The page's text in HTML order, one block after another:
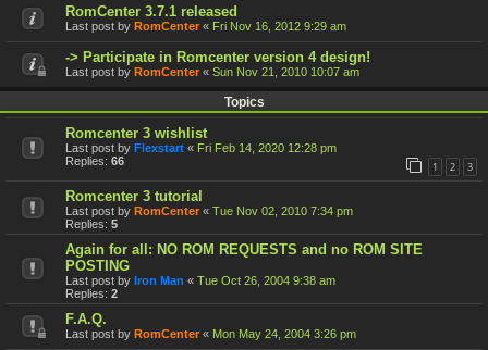
RomCenter 3.7.1 released
Last post by RomCenter « Fri Nov 16, 2012 9:29 am
-> Participate in Romcenter version 4 design!
Last post by RomCenter « Sun Nov 21, 2010 10:07 am
Topics
Romcenter 3 wishlist
Last post by Flexstart « Fri Feb 14, 2020 12:28 pm
Replies: 66 1 2 3
Romcenter 3 tutorial
Last post by RomCenter « Tue Nov 02, 2010 7:34 pm
Replies: 5
Again for all: NO ROM REQUESTS and no ROM SITE
POSTING
Last post by Iron Man « Tue Oct 26, 2004 9:38 am
Replies: 2
F.A.Q.
Last post by RomCenter « Mon May 24, 2004 3:26 pm